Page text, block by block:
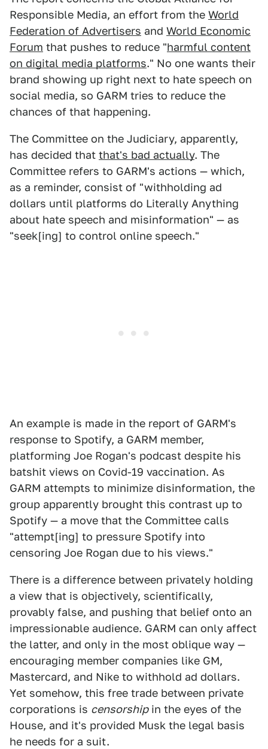
Responsible Media, an effort from the World
Federation of Advertisers and World Economic
Forum that pushes to reduce "harmful content
on digital media platforms." No one wants their
brand showing up right next to hate speech on
social media, so GARM tries to reduce the
chances of that happening.
The Committee on the Judiciary, apparently,
has decided that that's bad actually. The
Committee refers to GARM's actions — which,
as a reminder, consist of "withholding ad
dollars until platforms do Literally Anything
about hate speech and misinformation" — as
"seek[ing] to control online speech."
An example is made in the report of GARM's
response to Spotify, a GARM member,
platforming Joe Rogan's podcast despite his
batshit views on Covid-19 vaccination. As
GARM attempts to minimize disinformation, the
group apparently brought this contrast up to
Spotify — a move that the Committee calls
"attempt[ing] to pressure Spotify into
censoring Joe Rogan due to his views."
There is a difference between privately holding
a view that is objectively, scientifically,
provably false, and pushing that belief onto an
impressionable audience. GARM can only affect
the latter, and only in the most oblique way —
encouraging member companies like GM,
Mastercard, and Nike to withhold ad dollars.
Yet somehow, this free trade between private
corporations is censorshipin the eyes of the
House, and it's provided Musk the legal basis
he needs for a suit.